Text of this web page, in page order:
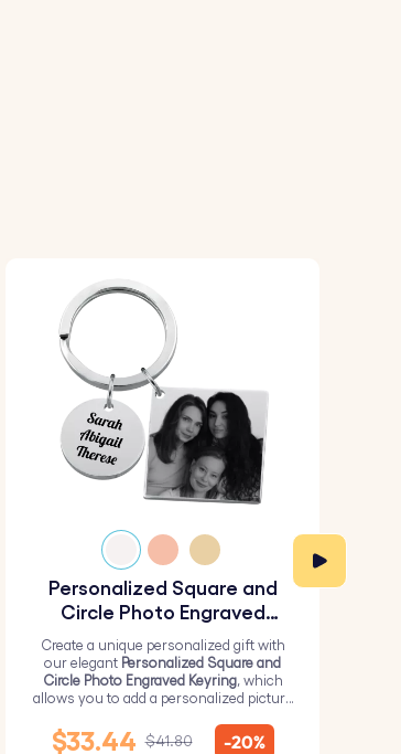
Personalized Square and
Circle Photo Engraved
Create a unique personalized gift with
our elegant Personalized Square and
Circle Photo Engraved Keyring, which
allows you to add a personalized picture
$33.44 $41.80 -20%